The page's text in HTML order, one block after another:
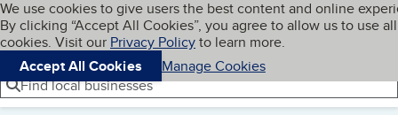
Skip to main content
Cookies on BBB.org
We use cookies to give users the best content and online
By clicking “Accept All Cookies”, you agree to allow us to use all
cookies. Visit our Privacy Policyto learn more.
Accept All Cookies
Manage Cookies
Navigation menu
Menu My BBB
Find local businesses